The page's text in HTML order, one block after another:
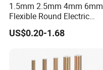
1.5mm 2.5mm 4mm 6mm
Flexible Round Electric
Multi Core 3 Core PVC
Insulated Electrical Wires
US$0.20-1.68